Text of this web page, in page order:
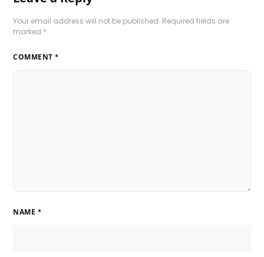
Your email address will not be published. Required fields are
marked *
COMMENT *
NAME *